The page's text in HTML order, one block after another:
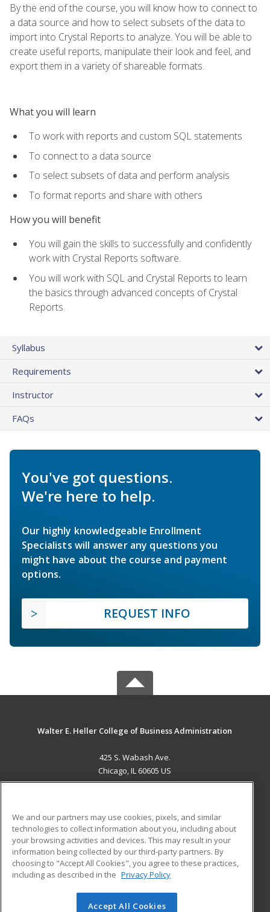
By the end of the course, you will know how to connect to
a data source and how to select subsets of the data to
import into Crystal Reports to analyze. You will be able to
create useful reports, manipulate their look and feel, and
export them in a variety of shareable formats.
What you will learn
To work with reports and custom SQL statements
To connect to a data source
To select subsets of data and perform analysis
To format reports and share with others
How you will benefit
You will gain the skills to successfully and confidently
work with Crystal Reports software.
You will work with SQL and Crystal Reports to learn
the basics through advanced concepts of Crystal
Reports.
Syllabus
Requirements
Instructor
FAQs
You've got questions.
We're here to help.
Our highly knowledgeable Enrollment
Specialists will answer any questions you
might have about the course and payment
options.
REQUEST INFO
Walter E. Heller College of Business Administration
425 S. Wabash Ave.
Chicago, IL 60605 US
ADDITIONAL RESOURCES
Military
Financial Assistance
Help
Student Blog
© 2026 ed2go, a division of Cengage Learning. All rights
We and our partners may use cookies, pixels, and similar
technologies to collect information about you, including about
your browsing activities and devices. This may result in your
information being collected by our third-party partners. By
choosing to "Accept All Cookies", you agree to these practices,
including as described in the Privacy Policy
Accept All Cookies